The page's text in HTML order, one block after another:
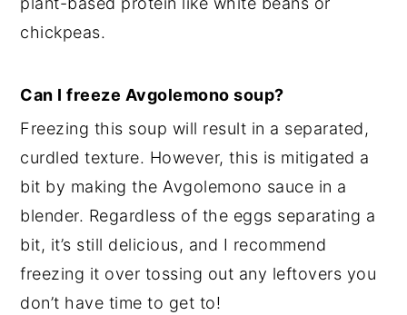
chickpeas.
Can I freeze Avgolemono soup?
Freezing this soup will result in a separated,
curdled texture. However, this is mitigated a
bit by making the Avgolemono sauce in a
blender. Regardless of the eggs separating a
bit, it’s still delicious, and I recommend
freezing it over tossing out any leftovers you
don’t have time to get to!